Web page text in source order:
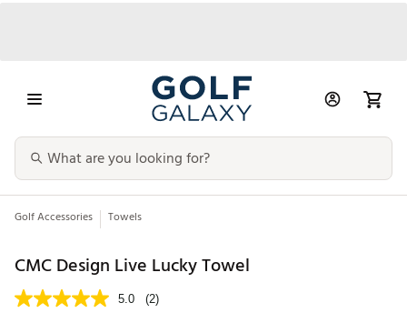
Golf Accessories Towels
CMC Design Live Lucky Towel
5.0 (2)